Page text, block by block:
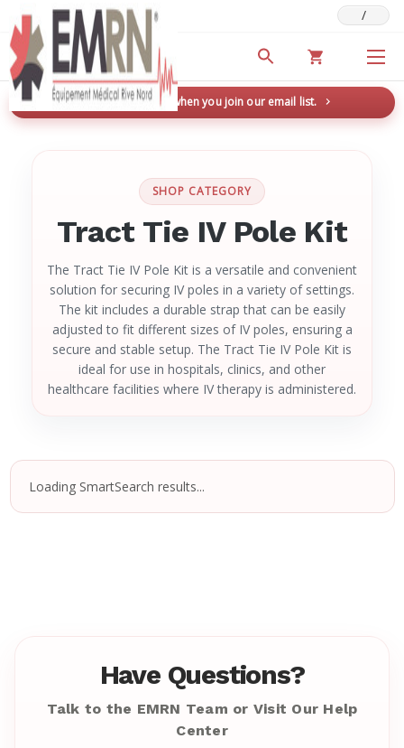
Deals & Promotions /
New here? Save 5% when you join our email list.
SHOP CATEGORY
Tract Tie IV Pole Kit
The Tract Tie IV Pole Kit is a versatile and convenient
solution for securing IV poles in a variety of settings.
The kit includes a durable strap that can be easily
adjusted to fit different sizes of IV poles, ensuring a
secure and stable setup. The Tract Tie IV Pole Kit is
ideal for use in hospitals, clinics, and other
healthcare facilities where IV therapy is administered.
Loading SmartSearch results...
Have Questions?
Talk to the EMRN Team or Visit Our Help
Center